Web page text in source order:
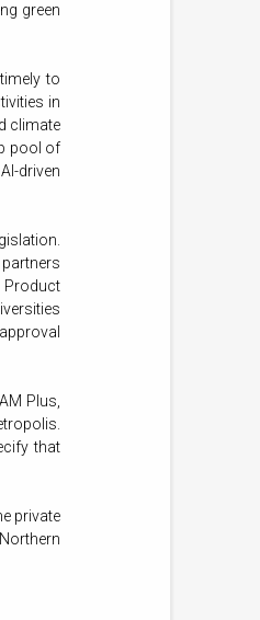
green
to
in
climate
pool of
driven
Product
Plus,
that
private